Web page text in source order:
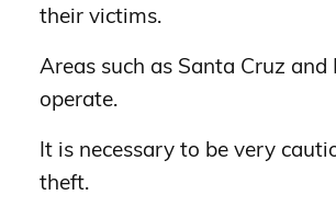
their victims.
Areas such as Santa Cruz
operate.
It is necessary to be very
theft.